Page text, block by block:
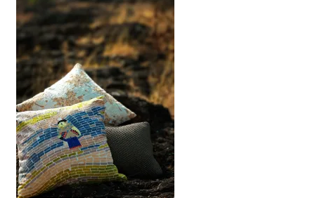
Textile Art
Gift Hampers